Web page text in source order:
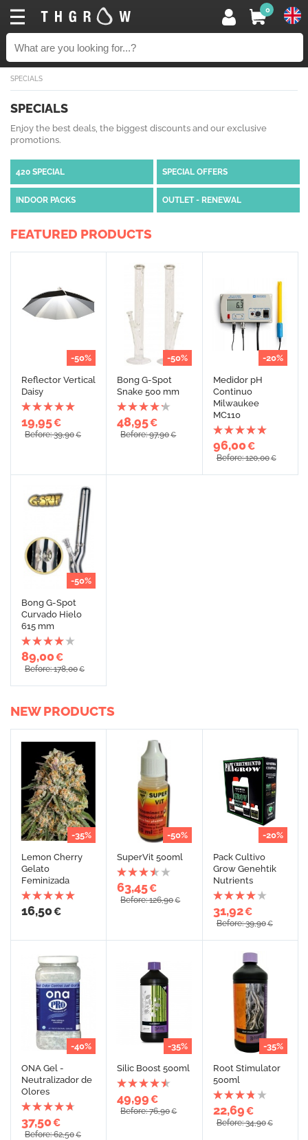
0
SPECIALS
SPECIALS
Enjoy the best deals, the biggest discounts and our exclusive
promotions.
420 SPECIAL SPECIAL OFFERS
INDOOR PACKS OUTLET - RENEWAL
FEATURED PRODUCTS
-50%
Reflector Vertical
Daisy
19,95€
Before: 39,90€
-50%
Bong G-Spot
Snake 500 mm
48,95€
Before: 97,90€
-20%
Medidor pH
Continuo
Milwaukee
MC110
96,00€
Before: 120,00€
-50%
Bong G-Spot
Curvado Hielo
615 mm
89,00€
Before: 178,00€
NEW PRODUCTS
-35%
Lemon Cherry
Gelato
Feminizada
16,50€
-50%
SuperVit 500ml
63,45€
Before: 126,90€
-20%
Pack Cultivo
Grow Genehtik
Nutrients
31,92€
Before: 39,90€
-40%
ONA Gel -
Neutralizador de
Olores
37,50€
Before: 62,50€
-35%
Silic Boost 500ml
49,99€
Before: 76,90€
-35%
Root Stimulator
500ml
22,69€
Before: 34,90€